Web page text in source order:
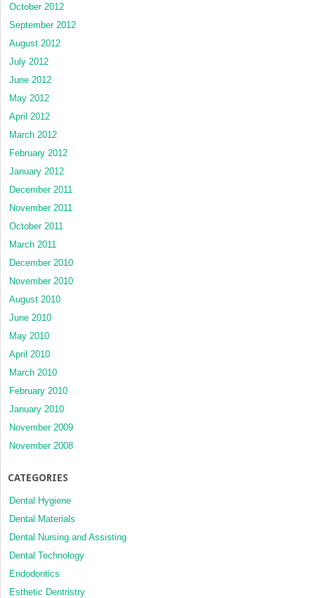
October 2012
September 2012
August 2012
July 2012
June 2012
May 2012
April 2012
March 2012
February 2012
January 2012
December 2011
November 2011
October 2011
March 2011
December 2010
November 2010
August 2010
June 2010
May 2010
April 2010
March 2010
February 2010
January 2010
November 2009
November 2008
CATEGORIES
Dental Hygiene
Dental Materials
Dental Nursing and Assisting
Dental Technology
Endodontics
Esthetic Dentristry